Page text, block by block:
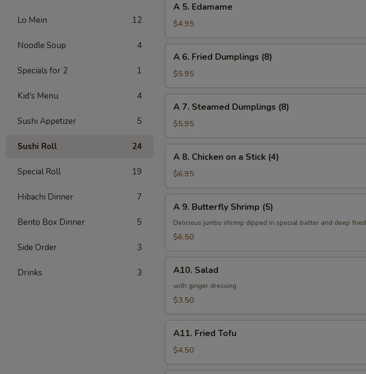
Lo Mein 12
Noodle Soup 4
Specials for 2 1
Kid's Menu 4
Sushi Appetizer 5
Sushi Roll 24
Special Roll 19
Hibachi Dinner 7
Bento Box Dinner 5
Side Order 3
Drinks 3
(6)
Edamame
A 5. Edamame
$4.95
Fried
Dumplings
(8)
A 6. Fried Dumplings (8)
$5.95
Steamed
Dumplings
(8)
A 7. Steamed Dumplings (8)
$5.95
Chicken
on
a
Stick
(4)
A 8. Chicken on a Stick (4)
$6.95
Butterfly
Shrimp
A 9. Butterfly Shrimp (5)
Delicious jumbo shrimp dipped in special batter and deep fried
$6.50
Salad
A10. Salad
with ginger dressing
$3.50
Fried
Tofu
A11. Fried Tofu
$4.50